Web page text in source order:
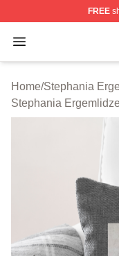
FREE
Open menu
Stephania
Home/Stephania
Stephania